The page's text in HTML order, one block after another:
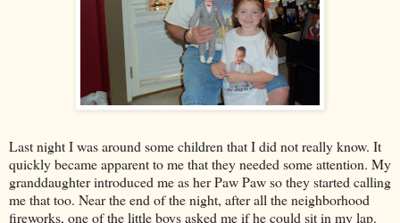
Last night I was around some children that I did not really know. It
quickly became apparent to me that they needed some attention. My
granddaughter introduced me as her Paw Paw so they started calling
me that too. Near the end of the night, after all the neighborhood
fireworks, one of the little boys asked me if he could sit in my lap.